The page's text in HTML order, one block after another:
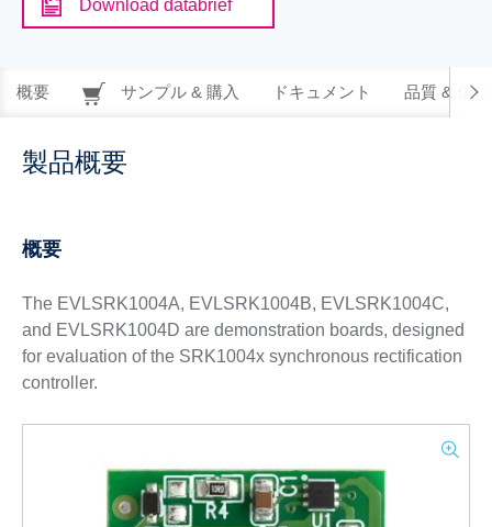
Download databrief
概要 サンプル & 購入 ドキュメント 品質 & 信
製品概要
概要
The EVLSRK1004A, EVLSRK1004B, EVLSRK1004C,
and EVLSRK1004D are demonstration boards, designed
for evaluation of the SRK1004x synchronous rectification
controller.